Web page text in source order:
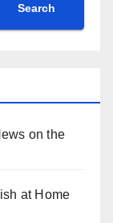
Search
on the
at Home